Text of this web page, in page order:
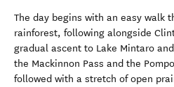
The day begins with an easy walk
rainforest, following alongside
gradual ascent to Lake Mintaro
the Mackinnon Pass and the
followed with a stretch of open